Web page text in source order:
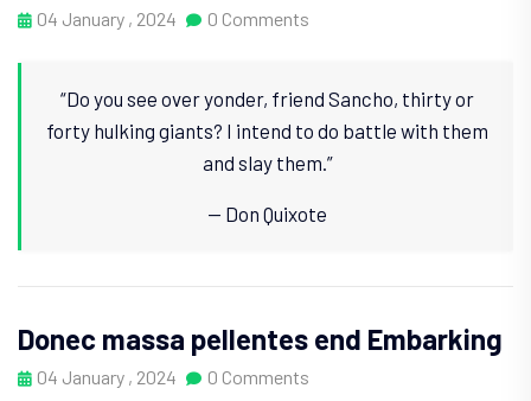
04 January , 2024 0 Comments
“Do you see over yonder, friend Sancho, thirty or
forty hulking giants? I intend to do battle with them
and slay them.”
— Don Quixote
Donec massa pellentes end Embarking
04 January , 2024 0 Comments